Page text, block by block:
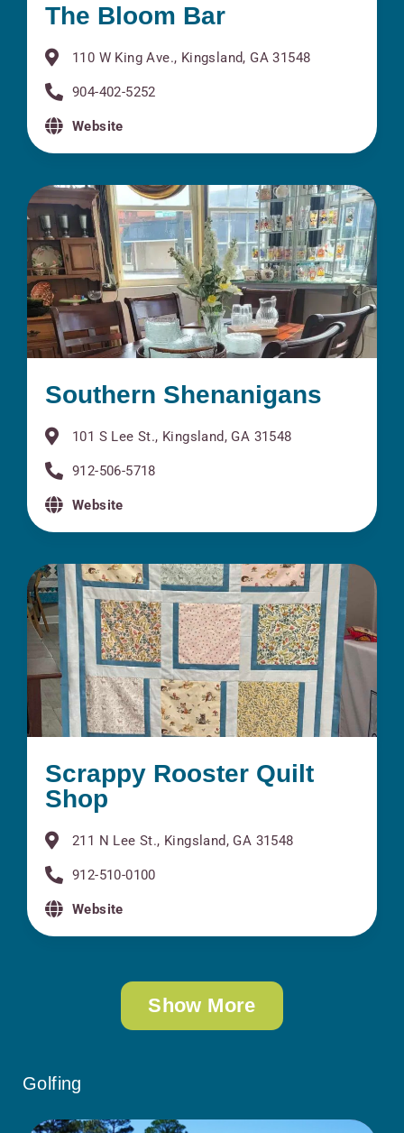
The Bloom Bar
110 W King Ave., Kingsland, GA 31548
904-402-5252
Website
Southern Shenanigans
101 S Lee St., Kingsland, GA 31548
912-506-5718
Website
Scrappy Rooster Quilt
Shop
211 N Lee St., Kingsland, GA 31548
912-510-0100
Website
Show More
Golfing